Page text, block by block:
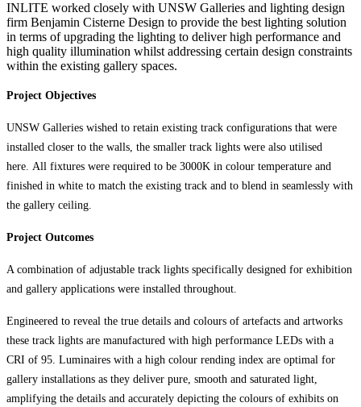
INLITE worked closely with UNSW Galleries and lighting design
firm Benjamin Cisterne Design to provide the best lighting solution
in terms of upgrading the lighting to deliver high performance and
high quality illumination whilst addressing certain design constraints
within the existing gallery spaces.
Project Objectives
UNSW Galleries wished to retain existing track configurations that were
installed closer to the walls, the smaller track lights were also utilised
here. All fixtures were required to be 3000K in colour temperature and
finished in white to match the existing track and to blend in seamlessly with
the gallery ceiling.
Project Outcomes
A combination of adjustable track lights specifically designed for exhibition
and gallery applications were installed throughout.
Engineered to reveal the true details and colours of artefacts and artworks
these track lights are manufactured with high performance LEDs with a
CRI of 95. Luminaires with a high colour rending index are optimal for
gallery installations as they deliver pure, smooth and saturated light,
amplifying the details and accurately depicting the colours of exhibits on